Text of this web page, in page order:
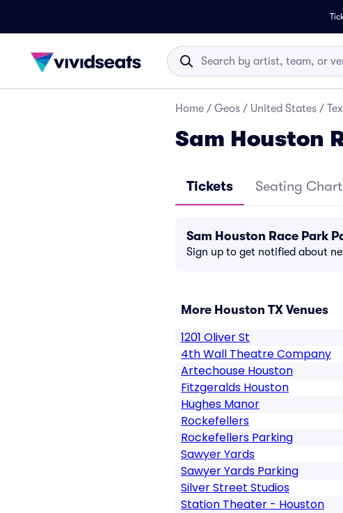
Home / Geos / United States /
Sam Houston
Tickets Seating
Sam Houston Race Park
Sign up to get notified about
More Houston TX Venues
1201 Oliver St
4th Wall Theatre Company
Artechouse Houston
Fitzgeralds Houston
Hughes Manor
Rockefellers
Rockefellers Parking
Sawyer Yards
Sawyer Yards Parking
Silver Street Studios
Station Theater - Houston